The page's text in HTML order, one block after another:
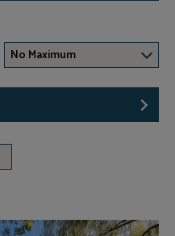
No Maximum